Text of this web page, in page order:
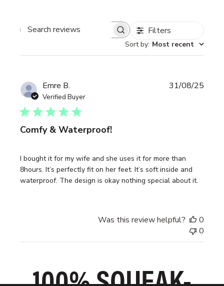
Search reviews Filters
Sort by: Most recent
Emre B.
Verified Buyer
Comfy & Waterproof!
I bought it for my wife and she uses it for more than
8hours. It’s perfectly fit on her feet. It’s soft inside and
waterproof. The design is okay nothing special about it.
31/08/25
Was this review helpful?
0
0